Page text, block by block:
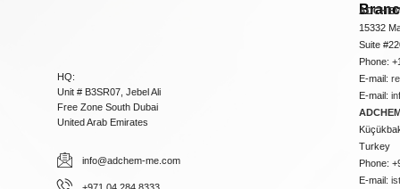
HQ:
Unit # B3SR07, Jebel Ali
Free Zone South Dubai
United Arab Emirates
info@adchem-me.com
15332
Suite
Phone:
E-mail:
E-mail:
Turkey
Phone:
E-mail: